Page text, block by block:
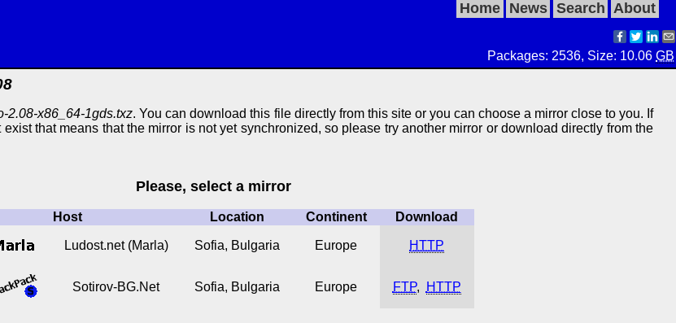
Home News Search About
Packages: 2536, Size: 10.06GB
2.08-x86_64-1gds.txz. You can download this file directly from this site or you can choose a mirror close to you. If
that means that the mirror is not yet synchronized, so please try another mirror or download directly from the
Please, select a mirror
Host Location Continent Download
Ludost.net (Marla) Sofia, Bulgaria Europe HTTP
Sotirov-BG.Net Sofia, Bulgaria Europe FTP, HTTP